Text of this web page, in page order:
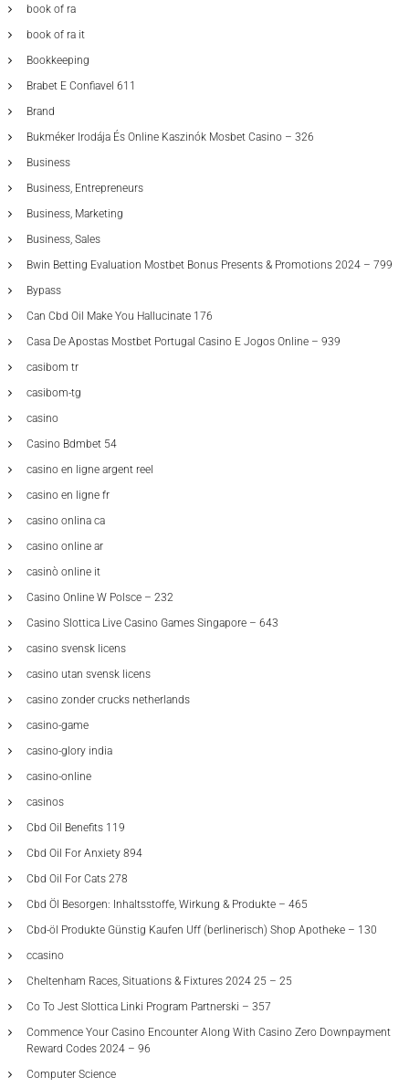
book of ra
book of ra it
Bookkeeping
Brabet E Confiavel 611
Brand
Bukméker Irodája És Online Kaszinók Mosbet Casino – 326
Business
Business, Entrepreneurs
Business, Marketing
Business, Sales
Bwin Betting Evaluation Mostbet Bonus Presents & Promotions 2024 – 799
Bypass
Can Cbd Oil Make You Hallucinate 176
Casa De Apostas Mostbet Portugal Casino E Jogos Online – 939
casibom tr
casibom-tg
casino
Casino Bdmbet 54
casino en ligne argent reel
casino en ligne fr
casino onlina ca
casino online ar
casinò online it
Casino Online W Polsce – 232
Casino Slottica Live Casino Games Singapore – 643
casino svensk licens
casino utan svensk licens
casino zonder crucks netherlands
casino-game
casino-glory india
casino-online
casinos
Cbd Oil Benefits 119
Cbd Oil For Anxiety 894
Cbd Oil For Cats 278
Cbd Öl Besorgen: Inhaltsstoffe, Wirkung & Produkte – 465
Cbd-öl Produkte Günstig Kaufen Uff (berlinerisch) Shop Apotheke – 130
ccasino
Cheltenham Races, Situations & Fixtures 2024 25 – 25
Co To Jest Slottica Linki Program Partnerski – 357
Commence Your Casino Encounter Along With Casino Zero Downpayment
Reward Codes 2024 – 96
Computer Science